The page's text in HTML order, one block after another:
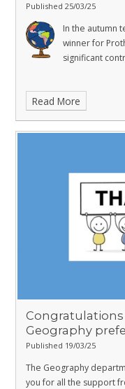
Published 25/03/25
In the autumn
winner for
significant
Read More
Geography
Published 19/03/25
The Geography
you for all the support